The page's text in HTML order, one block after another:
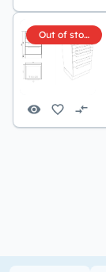
Out of stock